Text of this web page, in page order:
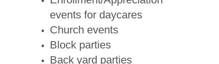
events for daycares
Church events
Block parties
Back yard parties